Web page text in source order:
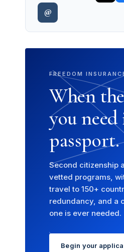
@
FREEDOM
When
you need
passport.
Second citizenship
vetted programs,
travel to 150+
redundancy, and a
one is ever needed.
Begin your